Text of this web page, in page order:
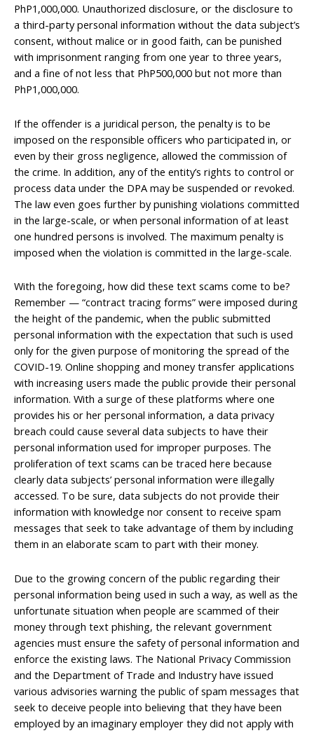
PhP1,000,000. Unauthorized disclosure, or the disclosure to
a third-party personal information without the data subject’s
consent, without malice or in good faith, can be punished
with imprisonment ranging from one year to three years,
and a fine of not less that PhP500,000 but not more than
PhP1,000,000.
If the offender is a juridical person, the penalty is to be
imposed on the responsible officers who participated in, or
even by their gross negligence, allowed the commission of
the crime. In addition, any of the entity’s rights to control or
process data under the DPA may be suspended or revoked.
The law even goes further by punishing violations committed
in the large-scale, or when personal information of at least
one hundred persons is involved. The maximum penalty is
imposed when the violation is committed in the large-scale.
With the foregoing, how did these text scams come to be?
Remember — “contract tracing forms” were imposed during
the height of the pandemic, when the public submitted
personal information with the expectation that such is used
only for the given purpose of monitoring the spread of the
COVID-19. Online shopping and money transfer applications
with increasing users made the public provide their personal
information. With a surge of these platforms where one
provides his or her personal information, a data privacy
breach could cause several data subjects to have their
personal information used for improper purposes. The
proliferation of text scams can be traced here because
clearly data subjects’ personal information were illegally
accessed. To be sure, data subjects do not provide their
information with knowledge nor consent to receive spam
messages that seek to take advantage of them by including
them in an elaborate scam to part with their money.
Due to the growing concern of the public regarding their
personal information being used in such a way, as well as the
unfortunate situation when people are scammed of their
money through text phishing, the relevant government
agencies must ensure the safety of personal information and
enforce the existing laws. The National Privacy Commission
and the Department of Trade and Industry have issued
various advisories warning the public of spam messages that
seek to deceive people into believing that they have been
employed by an imaginary employer they did not apply with